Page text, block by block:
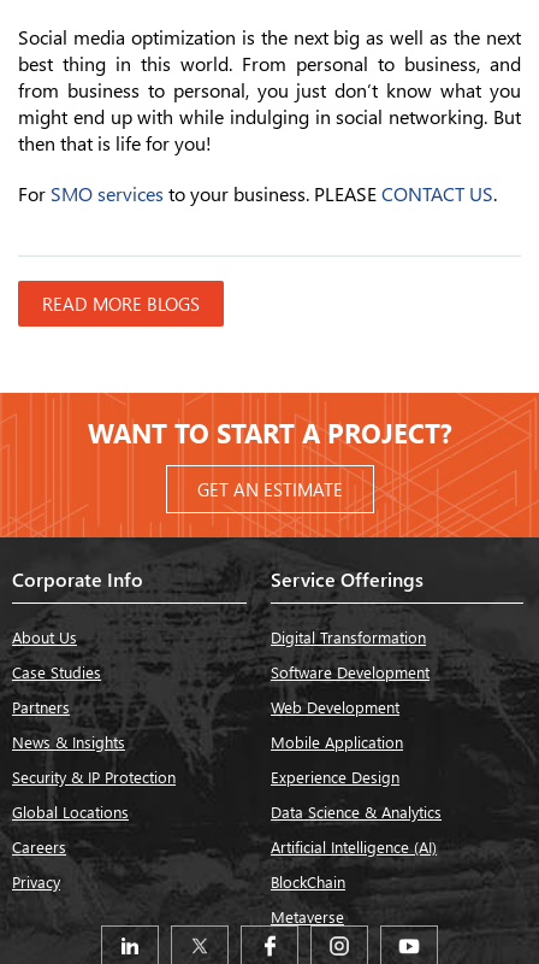
Social media optimization is the next big as well as the next
best thing in this world. From personal to business, and
from business to personal, you just don’t know what you
might end up with while indulging in social networking. But
then that is life for you!
For SMO services to your business. PLEASECONTACT US.
READ MORE BLOGS
WANT TO START A PROJECT?
GET AN ESTIMATE
Corporate Info
About Us
Case Studies
Partners
News & Insights
Security & IP Protection
Global Locations
Careers
Privacy
Service Offerings
Digital Transformation
Software Development
Web Development
Mobile Application
Experience Design
Data Science & Analytics
Artificial Intelligence (AI)
BlockChain
Metaverse